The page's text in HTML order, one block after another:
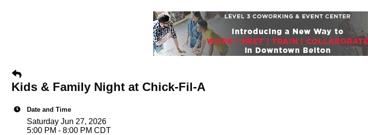
Kids & Family Night at Chick-Fil-A
Date and Time
Saturday Jun 27, 2026
5:00 PM - 8:00 PM CDT